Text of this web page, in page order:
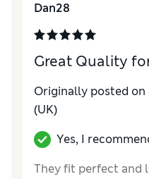
Dan28
Great Quality
Originally posted on
(UK)
Yes, I
They fit perfect and